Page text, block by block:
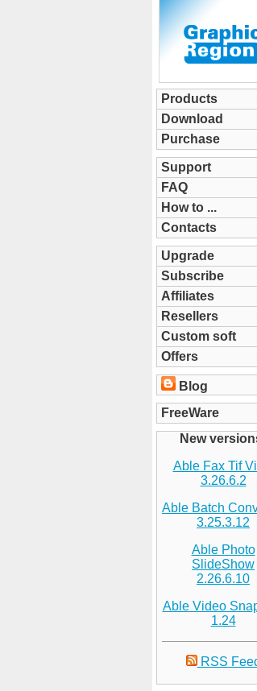
Products
Download
Purchase
Support
FAQ
How to ...
Contacts
Upgrade
Subscribe
Affiliates
Resellers
Custom soft
Offers
Blog
FreeWare
New
Able Fax Tif
3.26.6.2
Able Batch
3.25.3.12
Able Photo
SlideShow
2.26.6.10
Able Video
1.24
RSS